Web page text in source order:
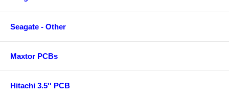
Seagate - Other
Maxtor PCBs
Hitachi 3.5'' PCB